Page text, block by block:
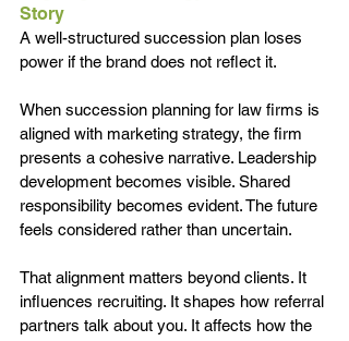
Story
A well-structured succession plan loses
power if the brand does not reflect it.
When succession planning for law firms is
aligned with marketing strategy, the firm
presents a cohesive narrative. Leadership
development becomes visible. Shared
responsibility becomes evident. The future
feels considered rather than uncertain.
That alignment matters beyond clients. It
influences recruiting. It shapes how referral
partners talk about you. It affects how the